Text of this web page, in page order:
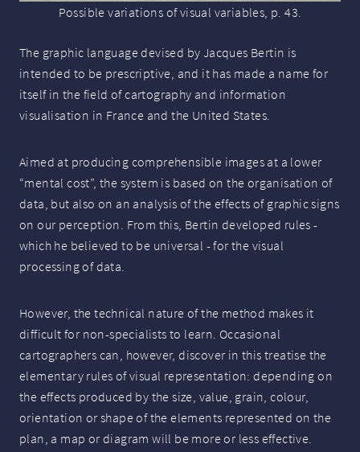
Possible variations of visual variables, p. 43.
The graphic language devised by Jacques Bertin is
intended to be prescriptive, and it has made a name for
itself in the field of cartography and information
visualisation in France and the United States.
Aimed at producing comprehensible images at a lower
“mental cost”, the system is based on the organisation of
data, but also on an analysis of the effects of graphic signs
on our perception. From this, Bertin developed rules -
which he believed to be universal - for the visual
processing of data.
However, the technical nature of the method makes it
difficult for non-specialists to learn. Occasional
cartographers can, however, discover in this treatise the
elementary rules of visual representation: depending on
the effects produced by the size, value, grain, colour,
orientation or shape of the elements represented on the
plan, a map or diagram will be more or less effective.